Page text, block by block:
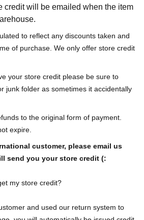
credit will be emailed when the item
to reflect any discounts taken and
of purchase. We only offer store credit
your store credit please be sure to
junk folder as sometimes it accidentally
to the original form of payment.
expire.
customer, please email us
send you your store credit (:
my store credit?
and used our return system to